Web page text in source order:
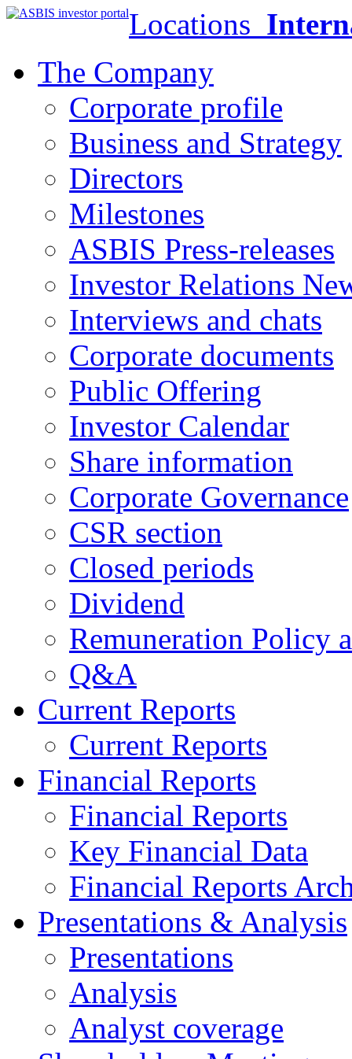
Locations
The Company
Corporate profile
Business and Strategy
Directors
Milestones
ASBIS Press-releases
Investor Relations
Interviews and chats
Corporate documents
Public Offering
Investor Calendar
Share information
Corporate Governance
CSR section
Closed periods
Dividend
Remuneration Policy
Q&A
Current Reports
Current Reports
Financial Reports
Financial Reports
Key Financial Data
Financial Reports
Presentations & Analysis
Presentations
Analysis
Analyst coverage